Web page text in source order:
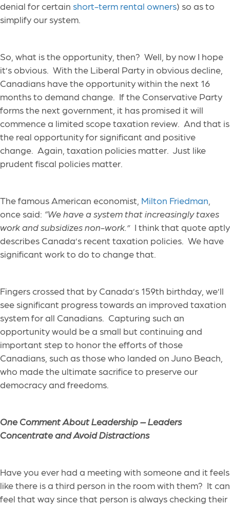
denial for certain short-term rental owners) so as to
simplify our system.
So, what is the opportunity, then? Well, by now I hope
it’s obvious. With the Liberal Party in obvious decline,
Canadians have the opportunity within the next 16
months to demand change. If the Conservative Party
forms the next government, it has promised it will
commence a limited scope taxation review. And that is
the real opportunity for significant and positive
change. Again, taxation policies matter. Just like
prudent fiscal policies matter.
The famous American economist, Milton Friedman
once said: “We have a system that increasingly taxes
work and subsidizes non-work.” I think that quote aptly
describes Canada’s recent taxation policies. We have
significant work to do to change that.
Fingers crossed that by Canada’s 159th birthday, we’ll
see significant progress towards an improved taxation
system for all Canadians. Capturing such an
opportunity would be a small but continuing and
important step to honor the efforts of those
Canadians, such as those who landed on Juno Beach,
who made the ultimate sacrifice to preserve our
democracy and freedoms.
One Comment About Leadership – Leaders
Concentrate and Avoid Distractions
Have you ever had a meeting with someone and it feels
like there is a third person in the room with them? It can
feel that waysincethat person is always checking their